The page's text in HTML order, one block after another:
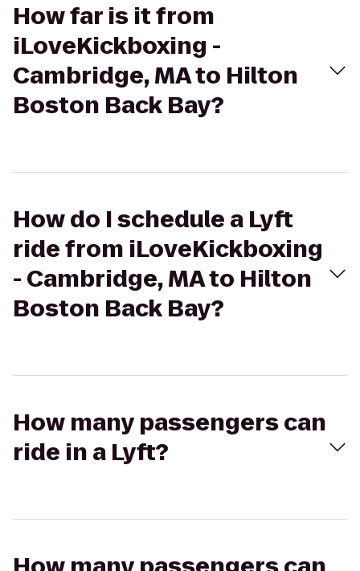
How far is it from
iLoveKickboxing -
Cambridge, MA to Hilton
Boston Back Bay?
How do I schedule a Lyft
ride from iLoveKickboxing
- Cambridge, MA to Hilton
Boston Back Bay?
How many passengers can
ride in a Lyft?